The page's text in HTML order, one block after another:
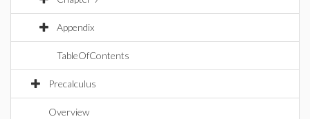
Appendix
TableOfContents
Precalculus
Overview